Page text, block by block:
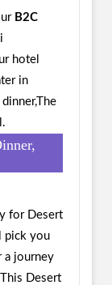
B2C
hotel
in
for Desert
pick you
a journey
Desert